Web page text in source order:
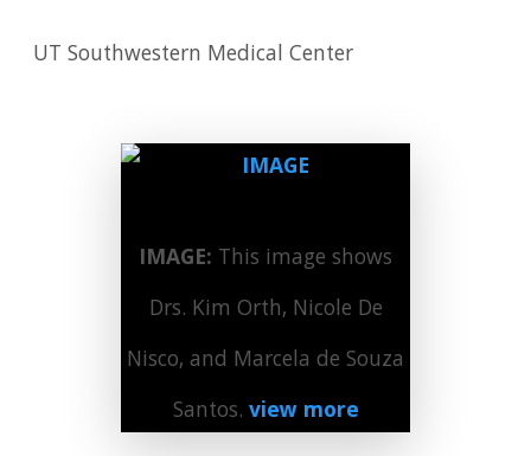
UT Southwestern Medical Center
IMAGE: This image shows
Drs. Kim Orth, Nicole De
Nisco, and Marcela de Souza
Santos. view more